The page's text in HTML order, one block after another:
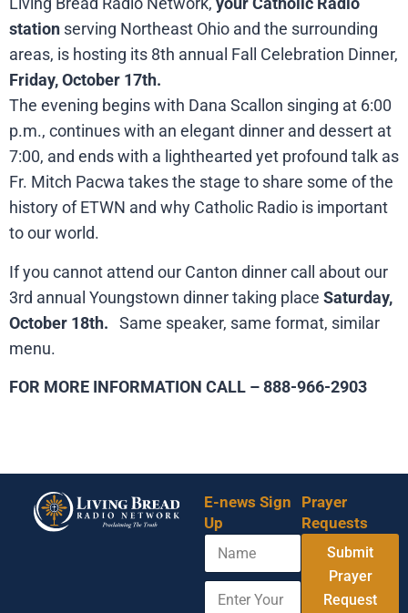
station serving Northeast Ohio and the surrounding
areas, is hosting its 8th annual Fall Celebration Dinner,
Friday, October 17th.
The evening begins with Dana Scallon singing at 6:00
p.m., continues with an elegant dinner and dessert at
7:00, and ends with a lighthearted yet profound talk as
Fr. Mitch Pacwa takes the stage to share some of the
history of ETWN and why Catholic Radio is important
to our world.
If you cannot attend our Canton dinner call about our
3rd annual Youngstown dinner taking place Saturday,
October 18th. Same speaker, same format, similar
menu.
FOR MORE INFORMATION CALL – 888-966-2903
E-news Sign
Up
N
m
E
Prayer
Requests
Submit
Prayer
Request